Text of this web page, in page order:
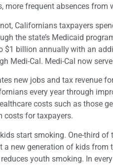
more frequent absences
Californians taxpayers
the state’s Medicaid
$1 billion annuallywith an
Medi-Cal. Medi-Cal now
new jobs and tax revenue
every year through
costs such as those
costs for taxpayers.
start smoking. One-third
new generation of kids
youth smoking. In